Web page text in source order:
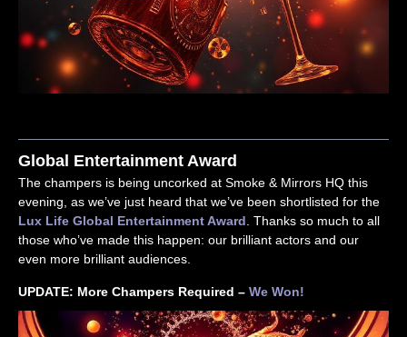
Global Entertainment Award
The champers is being uncorked at Smoke & Mirrors HQ this
evening, as we’ve just heard that we’ve been shortlisted for the
Lux Life Global Entertainment Award . Thanks so much to all
those who’ve made this happen: our brilliant actors and our
even more brilliant audiences.
UPDATE: More Champers Required – We Won!